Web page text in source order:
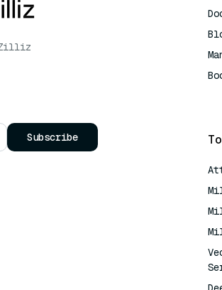
Subscribe